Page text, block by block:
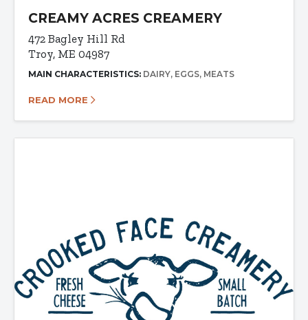
CREAMY ACRES CREAMERY
472 Bagley Hill Rd
Troy, ME 04987
MAIN CHARACTERISTICS: DAIRY EGGS MEATS
READ MORE